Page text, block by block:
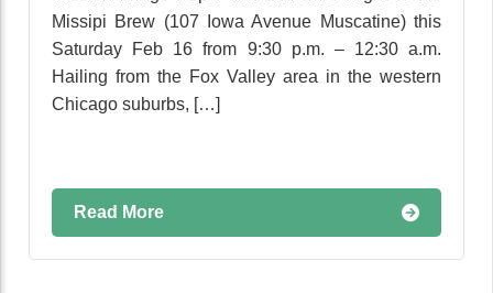
Missipi Brew (107 Iowa Avenue Muscatine) this
Saturday Feb 16 from 9:30 p.m. – 12:30 a.m.
Hailing from the Fox Valley area in the western
Chicago suburbs, […]
Read More